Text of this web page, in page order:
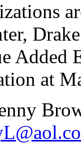
Added
at